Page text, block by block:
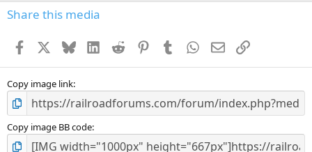
s
Share this media
Facebook BlueskyLinkedInReddit PinterestTumblr WhatsApp
EmailLink
Copy image link
Copy image BB code